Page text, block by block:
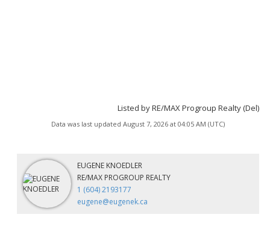
Listed by RE/MAX Progroup Realty (Del)
Data was last updated August 7, 2026 at 04:05 AM (UTC)
EUGENE KNOEDLER
RE/MAX PROGROUP REALTY
1 (604) 2193177
eugene@eugenek.ca